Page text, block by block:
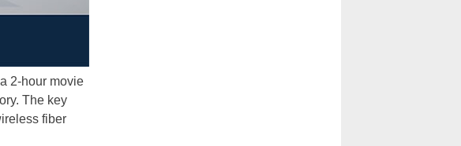
2-hour movie
The key
fiber